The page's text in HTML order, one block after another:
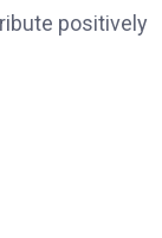
positively